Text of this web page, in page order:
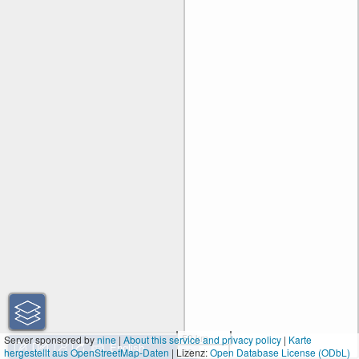
50 km
30 mi
Server sponsored bynine|About this service and privacy policy | Karte
hergestellt aus OpenStreetMap-Daten | Lizenz:Open Database License (ODbL)